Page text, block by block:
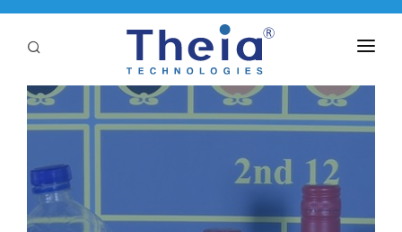
ABOUT
LENSES
Linear Optical Technology®
APPLICATIONS
PURCHASE